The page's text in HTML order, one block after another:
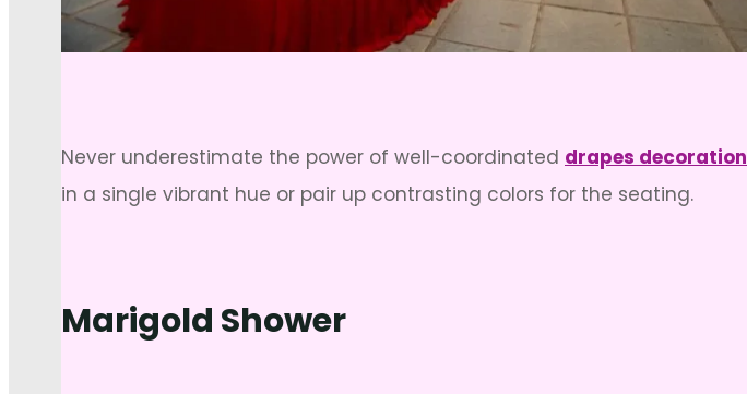
Never underestimate the power of well-coordinated drapes decoration
in a single vibrant hue or pair up contrasting colors for the seating.
Marigold Shower